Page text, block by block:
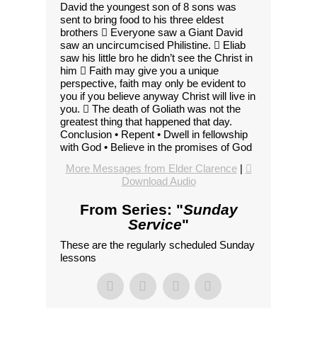
David the youngest son of 8 sons was
sent to bring food to his three eldest
brothers  Everyone saw a Giant David
saw an uncircumcised Philistine.  Eliab
saw his little bro he didn’t see the Christ in
him  Faith may give you a unique
perspective, faith may only be evident to
you if you believe anyway Christ will live in
you.  The death of Goliath was not the
greatest thing that happened that day.
Conclusion • Repent • Dwell in fellowship
with God • Believe in the promises of God
More Messages from Elder Clarence|
Download Audio
From Series: "Sunday
Service"
These are the regularly scheduled Sunday
lessons